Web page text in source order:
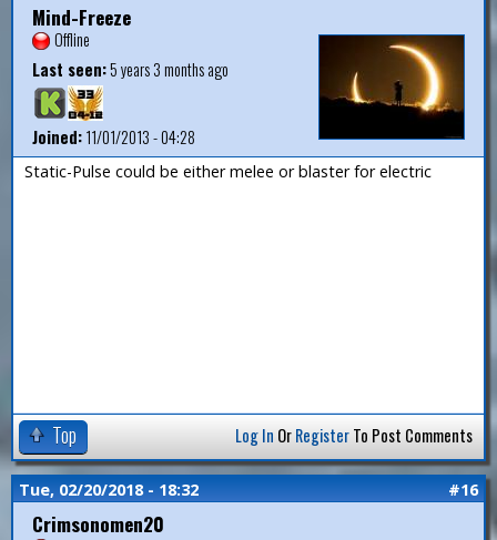
Mind-Freeze
Offline
Last seen:5 years 3 months ago
Joined:11/01/2013 - 04:28
Static-Pulse could be either melee or blaster for electric
Top Log In OrRegisterTo Post Comments
Tue, 02/20/2018 - 18:32 #16
Crimsonomen20